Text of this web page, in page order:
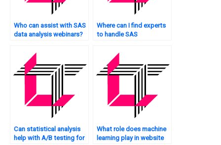
Who can assist with SAS
data analysis webinars?
Where can I find experts
to handle SAS
homework?
Can statistical analysis
help with A/B testing for
What role does machine
learning play in website